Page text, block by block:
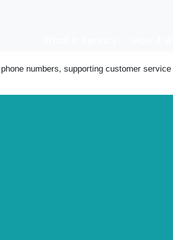
numbers, supporting customer